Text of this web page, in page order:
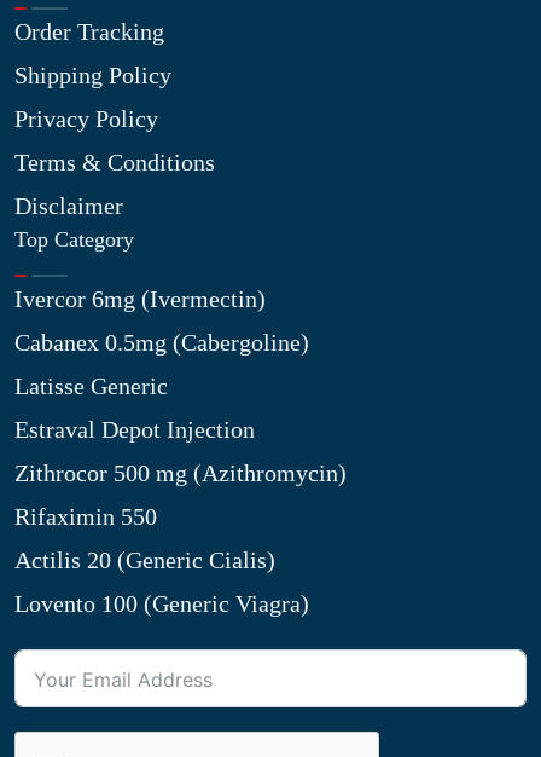
Order Tracking
Shipping Policy
Privacy Policy
Terms & Conditions
Disclaimer
Top Category
Ivercor 6mg (Ivermectin)
Cabanex 0.5mg (Cabergoline)
Latisse Generic
Estraval Depot Injection
Zithrocor 500 mg (Azithromycin)
Rifaximin 550
Actilis 20 (Generic Cialis)
Lovento 100 (Generic Viagra)